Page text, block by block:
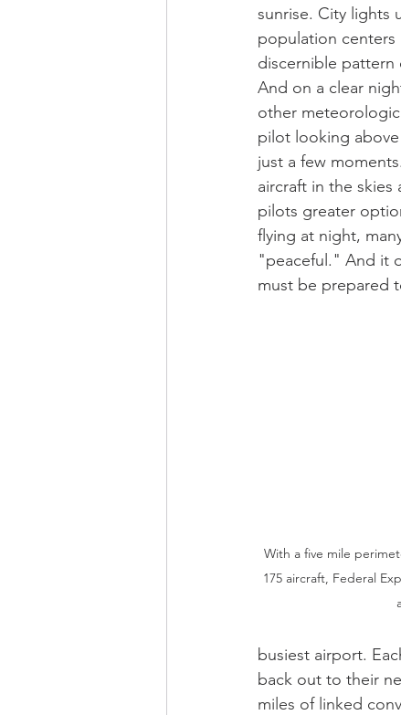
sunrise. City lights
population centers
discernible pattern
And on a clear
other
pilot looking
just a few
aircraft in the
pilots greater
flying at night,
"peaceful." And it
must be prepared
With a five mile
175 aircraft, Federal
busiest airport.
back out to their
miles of linked